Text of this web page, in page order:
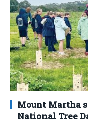
Mount Martha
National Tree